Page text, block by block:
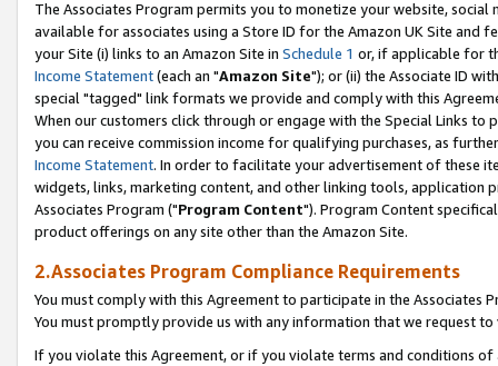
The Associates Program permits you to monetize your website,
available for associates using a Store ID for the Amazon UK Site and
your Site (i) links to an Amazon Site in Schedule 1 or, if applicable for
Income Statement(each an "Amazon Site"); or (ii) the Associate ID
special "tagged" link formats we provide and comply with this
When our customers click through or engage with the Special Links
you can receive commission income for qualifying purchases, as
Income Statement. In order to facilitate your advertisement of these
widgets, links, marketing content, and other linking tools, application
Associates Program ("Program Content"). Program Content
product offerings on any site other than the Amazon Site.
2.Associates Program Compliance Requirements
You must comply with this Agreement to participate in the Associates
You must promptly provide us with any information that we request
If you violate this Agreement, or if you violate terms and conditions